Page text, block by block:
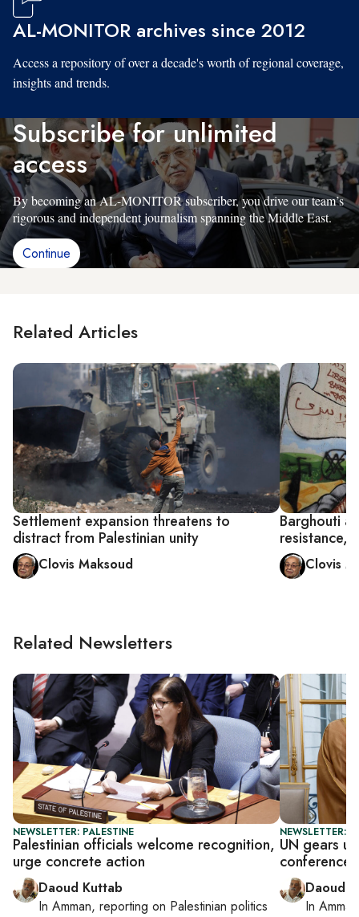
AL-MONITOR archives since 2012
Access a repository of over a decade's worth of regional coverage,
insights and trends.
Subscribe for unlimited
access
By becoming an AL-MONITOR subscriber, you drive our team’s
rigorous and independent journalism spanning the Middle East.
Continue
Related Articles
Settlement expansion threatens to
distract from Palestinian unity
Clovis Maksoud
Barghouti
resistance,
Clovis
Related Newsletters
NEWSLETTER: PALESTINE
Palestinian officials welcome recognition,
urge concrete action
Daoud Kuttab
In Amman, reporting on Palestinian politics
NEWSLETTER:
UN gears
conference
Daoud
In Amman